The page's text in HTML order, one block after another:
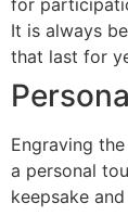
for
It is always
that last for
Engraving
a personal
keepsake